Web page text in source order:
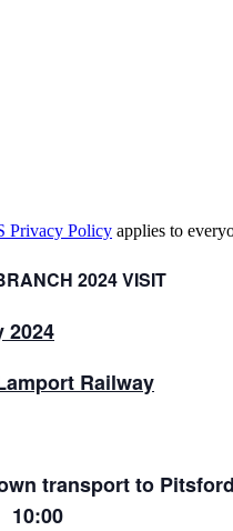
Privacy Policy applies to
2024 VISIT
2024
Railway
transport to